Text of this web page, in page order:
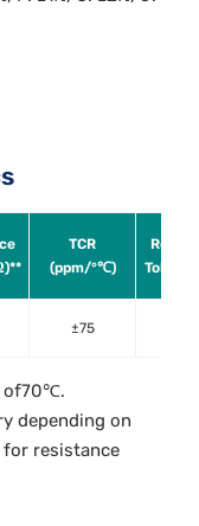
TCR
(ppm/°℃)
±75
of70℃.
depending on
for resistance